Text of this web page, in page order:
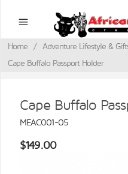
Home / Adventure Lifestyle &
Cape Buffalo Passport Holder
Cape Buffalo
MEAC001-05
$149.00